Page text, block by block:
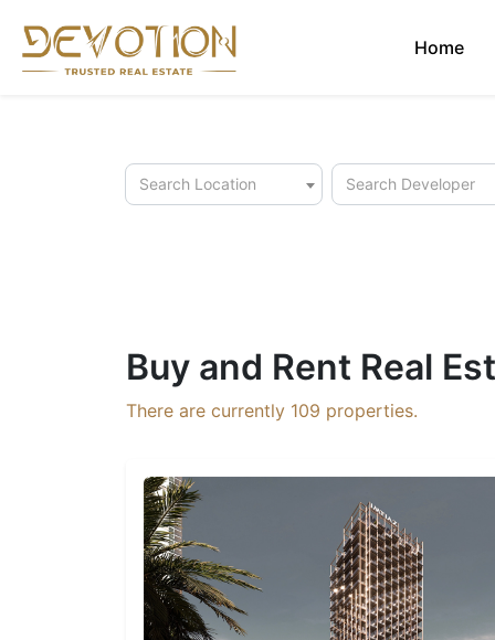
Home
Search Location Search Developer
Buy and Rent Real
There are currently 109 properties.